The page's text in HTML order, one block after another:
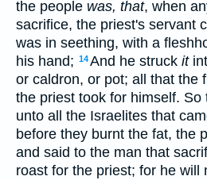
the people was, that, when
sacrifice, the priest's servant
was in seething, with a
his hand; 14And he struck it
or caldron, or pot; all that the
the priest took for himself. So
unto all the Israelites that
before they burnt the fat, the
and said to the man that
roast for the priest; for he will